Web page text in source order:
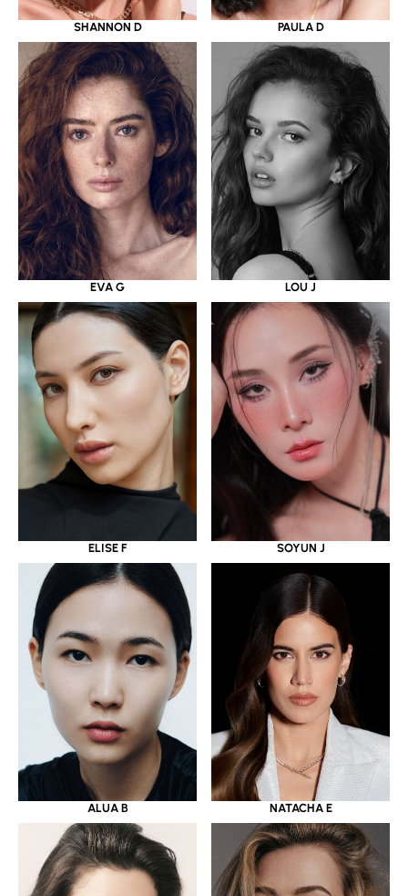
SHANNON D PAULA D
EVA G LOU J
ELISE F SOYUN J
ALUA B NATACHA E